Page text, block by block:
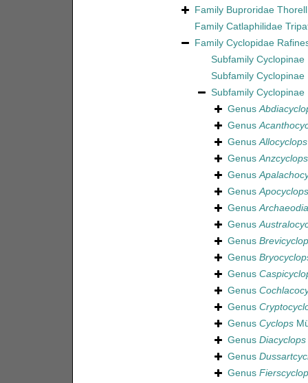
Family Buproridae
Family Catlaphilidae
Family Cyclopidae
Subfamily Cyclopinae
Subfamily Cyclopinae
Subfamily Cyclopinae
Genus
Genus
GenusAllocyclops
GenusAnzcyclops
Genus
GenusApocyclops
Genus
Genus
Genus
Genus
Genus
Genus
Genus
Genus Cyclops
Genus Diacyclops
Genus
Genus